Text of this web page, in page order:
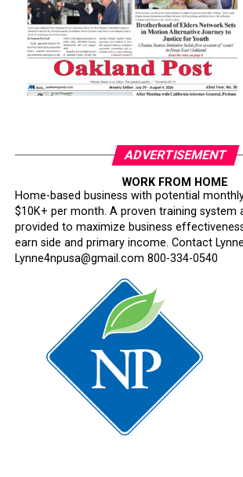
ADVERTISEMENT
WORK FROM HOME
Home-based business with potential
$10K+ per month. A proven training system
provided to maximize business
earn side and primary income. Contact
Lynne4npusa@gmail.com 800-334-0540